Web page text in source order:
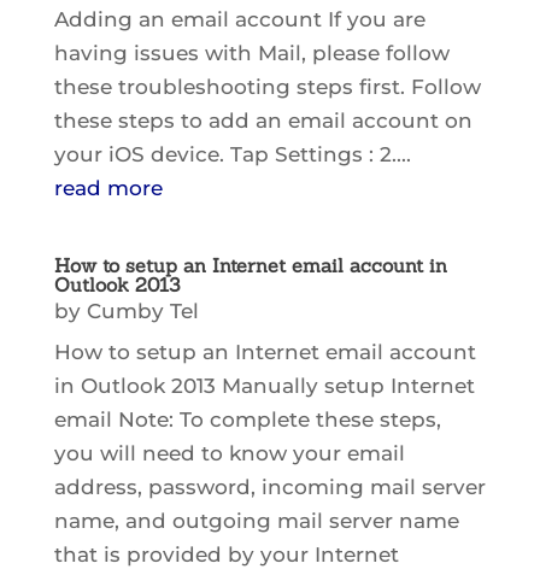
Adding an email account If you are
having issues with Mail, please follow
these troubleshooting steps first. Follow
these steps to add an email account on
your iOS device. Tap Settings : 2....
read more
How to setup an Internet email account in
Outlook 2013
by Cumby Tel
How to setup an Internet email account
in Outlook 2013 Manually setup Internet
email Note: To complete these steps,
you will need to know your email
address, password, incoming mail server
name, and outgoing mail server name
that is provided by your Internet